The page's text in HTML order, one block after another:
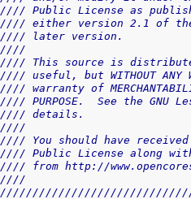
//// Public License as
//// either version 2.1 of
//// later version.
////
//// This source is
//// useful, but WITHOUT
//// warranty of
//// PURPOSE.  See the GNU
//// details.
////
//// You should have
//// Public License along
//// from http://
////